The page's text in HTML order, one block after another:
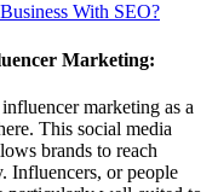
With SEO?
Marketing:
marketing as a
This social media
brands to reach
Influencers, or people